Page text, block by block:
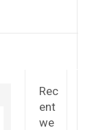
Rec
ent
we